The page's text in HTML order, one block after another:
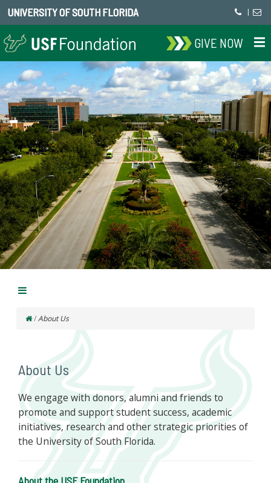
UNIVERSITY OF SOUTH FLORIDA |
GIVE NOW
/About Us
About Us
We engage with donors, alumni and friends to
promote and support student success, academic
initiatives, research and other strategic priorities of
the University of South Florida.